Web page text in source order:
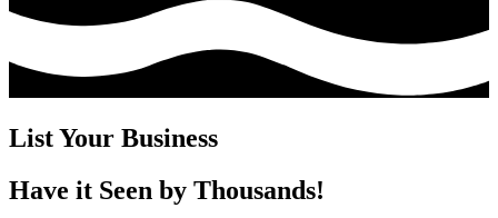
List Your Business
Have it Seen by Thousands!